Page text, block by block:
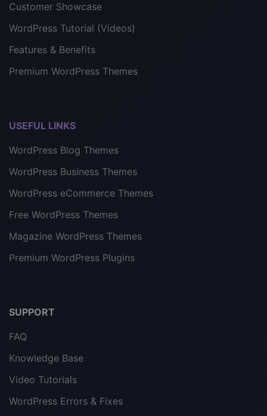
Customer Showcase
WordPress Tutorial (Videos)
Features & Benefits
Premium WordPress Themes
USEFUL LINKS
WordPress Blog Themes
WordPress Business Themes
WordPress eCommerce Themes
Free WordPress Themes
Magazine WordPress Themes
Premium WordPress Plugins
SUPPORT
FAQ
Knowledge Base
Video Tutorials
WordPress Errors & Fixes